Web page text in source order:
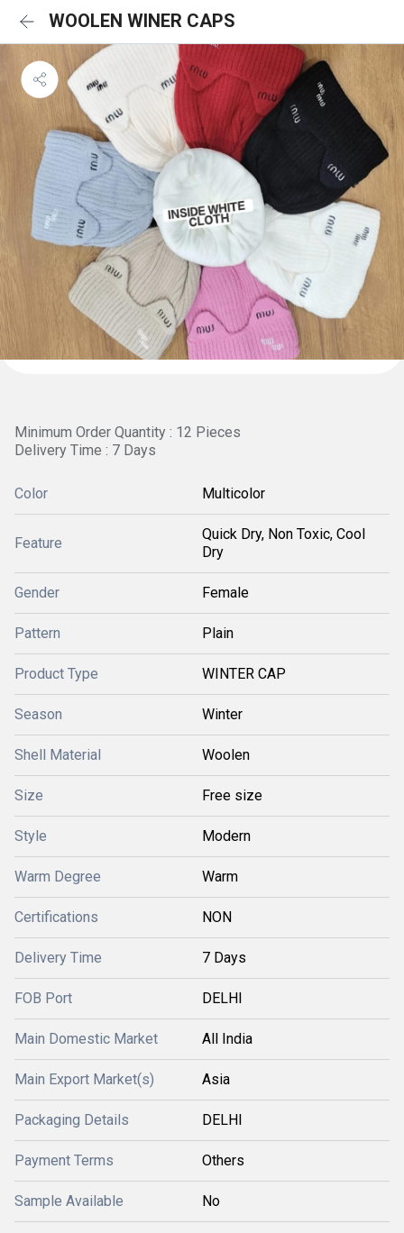
WOOLEN WINER CAPS
Minimum Order Quantity : 12 Pieces
Delivery Time : 7 Days
Color Multicolor
Feature
Quick Dry, Non Toxic, Cool
Dry
Gender Female
Pattern Plain
Product Type WINTER CAP
Season Winter
Shell Material Woolen
Size Free size
Style Modern
Warm Degree Warm
Certifications NON
Delivery Time 7 Days
FOB Port DELHI
Main Domestic Market All India
Main Export Market(s) Asia
Packaging Details DELHI
Payment Terms Others
Sample Available No